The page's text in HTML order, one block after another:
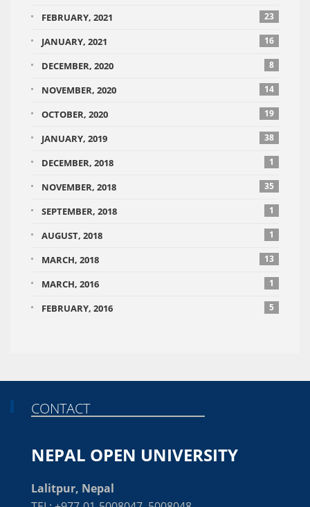
FEBRUARY, 2021 23
JANUARY, 2021 16
DECEMBER, 2020 8
NOVEMBER, 2020 14
OCTOBER, 2020 19
JANUARY, 2019 38
DECEMBER, 2018 1
NOVEMBER, 2018 35
SEPTEMBER, 2018 1
AUGUST, 2018 1
MARCH, 2018 13
MARCH, 2016 1
FEBRUARY, 2016 5
CONTACT
NEPAL OPEN UNIVERSITY
Lalitpur, Nepal